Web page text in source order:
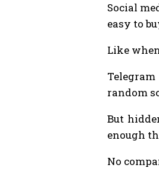
Social
easy to
Like
random
But
enough
No